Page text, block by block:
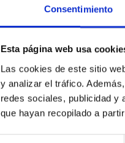
Consentimiento
Esta página web usa
Las cookies de este sitio
y analizar el tráfico.
redes sociales, publicidad y
que hayan recopilado a